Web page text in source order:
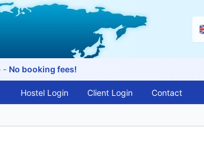
- No booking fees!
Hostel Login Client Login Contact